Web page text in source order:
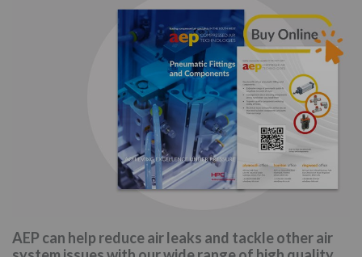
AEP can help reduce air leaks and tackle other air